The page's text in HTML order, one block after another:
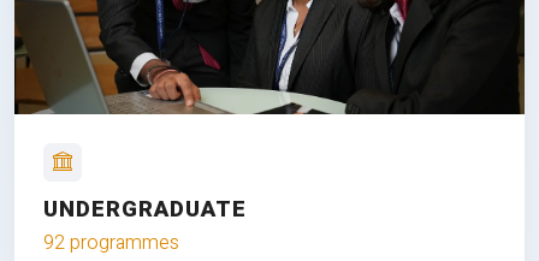
UNDERGRADUATE
92 programmes